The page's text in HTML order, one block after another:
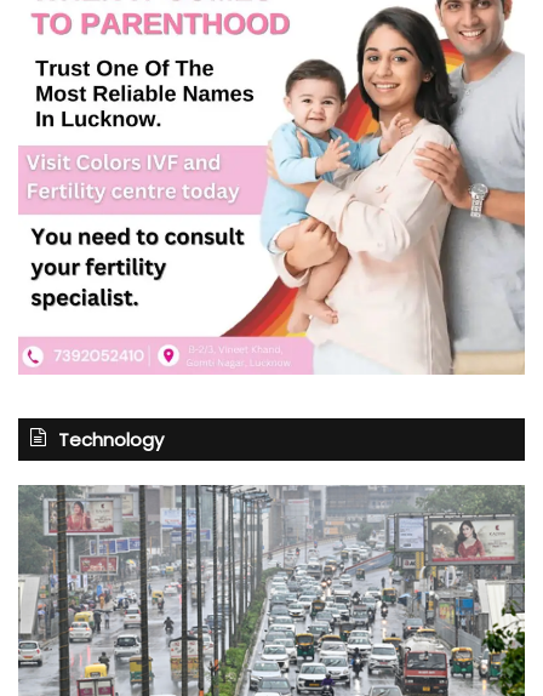
Technology